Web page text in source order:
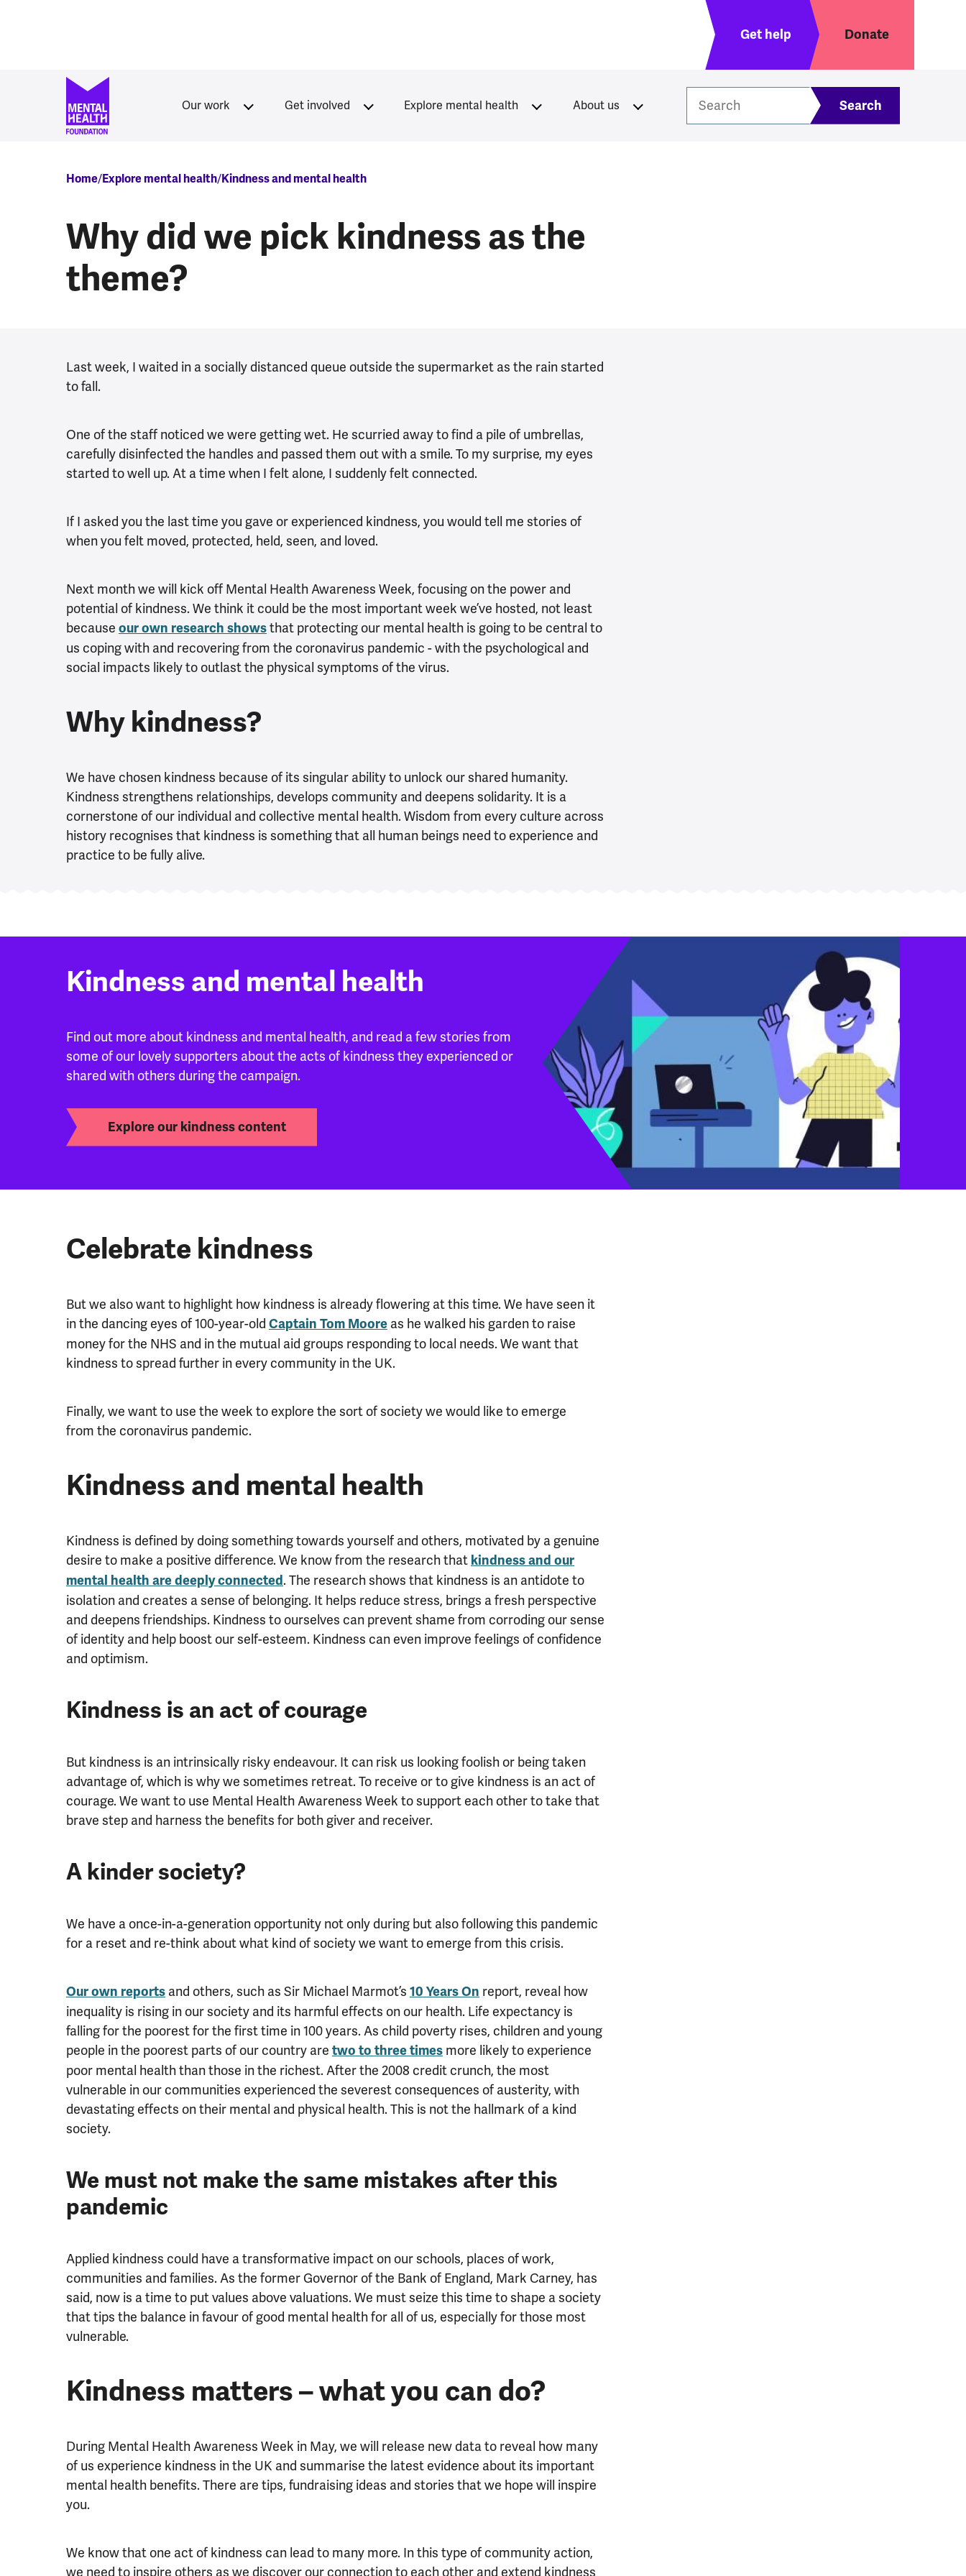
Header menu
Get help Donate
Our work Get involved Explore mental health About us
Breadcrumb
Home Explore mental health Kindness and mental health
Why did we pick kindness as the
theme?
Last week, I waited in a socially distanced queue outside the supermarket as the rain started
to fall.
One of the staff noticed we were getting wet. He scurried away to find a pile of umbrellas,
carefully disinfected the handles and passed them out with a smile. To my surprise, my eyes
started to well up. At a time when I felt alone, I suddenly felt connected.
If I asked you the last time you gave or experienced kindness, you would tell me stories of
when you felt moved, protected, held, seen, and loved.
Next month we will kick off Mental Health Awareness Week, focusing on the power and
potential of kindness. We think it could be the most important week we’ve hosted, not least
because our own research showsthat protecting our mental health is going to be central to
us coping with and recovering from the coronavirus pandemic - with the psychological and
social impacts likely to outlast the physical symptoms of the virus.
Why kindness?
We have chosen kindness because of its singular ability to unlock our shared humanity.
Kindness strengthens relationships, develops community and deepens solidarity. It is a
cornerstone of our individual and collective mental health. Wisdom from every culture across
history recognises that kindness is something that all human beings need to experience and
practice to be fully alive.
Kindness and mental health
Find out more about kindness and mental health, and read a few stories from
some of our lovely supporters about the acts of kindness they experienced or
shared with others during the campaign.
Explore our kindness content
Celebrate kindness
But we also want to highlight how kindness is already flowering at this time. We have seen it
in the dancing eyes of 100-year-old Captain Tom Moore as he walked his garden to raise
money for the NHS and in the mutual aid groups responding to local needs. We want that
kindness to spread further in every community in the UK.
Finally, we want to use the week to explore the sort of society we would like to emerge
from the coronavirus pandemic.
Kindness and mental health
Kindness is defined by doing something towards yourself and others, motivated by a genuine
desire to make a positive difference. We know from the research that kindness and our
mental health are deeply connected. The research shows that kindness is an antidote to
isolation and creates a sense of belonging. It helps reduce stress, brings a fresh perspective
and deepens friendships. Kindness to ourselves can prevent shame from corroding our sense
of identity and help boost our self-esteem. Kindness can even improve feelings of confidence
and optimism.
Kindness is an act of courage
But kindness is an intrinsically risky endeavour. It can risk us looking foolish or being taken
advantage of, which is why we sometimes retreat. To receive or to give kindness is an act of
courage. We want to use Mental Health Awareness Week to support each other to take that
brave step and harness the benefits for both giver and receiver.
A kinder society?
We have a once-in-a-generation opportunity not only during but also following this pandemic
for a reset and re-think about what kind of society we want to emerge from this crisis.
Our own reports and others, such as Sir Michael Marmot’s 10 Years On report, reveal how
inequality is rising in our society and its harmful effects on our health. Life expectancy is
falling for the poorest for the first time in 100 years. As child poverty rises, children and young
people in the poorest parts of our country are two to three times more likely to experience
poor mental health than those in the richest. After the 2008 credit crunch, the most
vulnerable in our communities experienced the severest consequences of austerity, with
devastating effects on their mental and physical health. This is not the hallmark of a kind
society.
We must not make the same mistakes after this
pandemic
Applied kindness could have a transformative impact on our schools, places of work,
communities and families. As the former Governor of the Bank of England, Mark Carney, has
said, now is a time to put values above valuations. We must seize this time to shape a society
that tips the balance in favour of good mental health for all of us, especially for those most
vulnerable.
Kindness matters – what you can do?
During Mental Health Awareness Week in May, we will release new data to reveal how many
of us experience kindness in the UK and summarise the latest evidence about its important
mental health benefits. There are tips, fundraising ideas and stories that we hope will inspire
you.
We know that one act of kindness can lead to many more. In this type of community action,
we need to inspire others as we discover our connection to each other and extend kindness